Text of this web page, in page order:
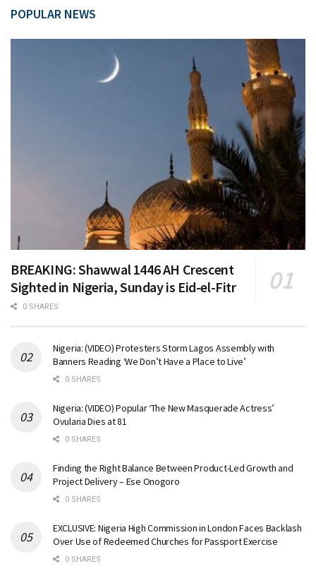
POPULAR NEWS
BREAKING: Shawwal 1446 AH Crescent
Sighted in Nigeria, Sunday is Eid-el-Fitr
0 SHARES
Nigeria: (VIDEO) Protesters Storm Lagos Assembly with
Banners Reading ‘We Don’t Have a Place to Live’
0 SHARES
Nigeria: (VIDEO) Popular ‘The New Masquerade Actress’
Ovularia Dies at 81
0 SHARES
Finding the Right Balance Between Product-Led Growth and
Project Delivery – Ese Onogoro
0 SHARES
EXCLUSIVE: Nigeria High Commission in London Faces Backlash
Over Use of Redeemed Churches for Passport Exercise
0 SHARES